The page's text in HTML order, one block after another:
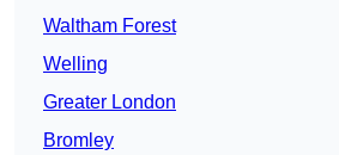
Waltham Forest
Welling
Greater London
Bromley